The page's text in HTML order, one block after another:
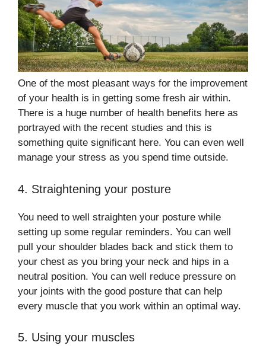
One of the most pleasant ways for the improvement
of your health is in getting some fresh air within.
There is a huge number of health benefits here as
portrayed with the recent studies and this is
something quite significant here. You can even well
manage your stress as you spend time outside.
4. Straightening your posture
You need to well straighten your posture while
setting up some regular reminders. You can well
pull your shoulder blades back and stick them to
your chest as you bring your neck and hips in a
neutral position. You can well reduce pressure on
your joints with the good posture that can help
every muscle that you work within an optimal way.
5. Using your muscles